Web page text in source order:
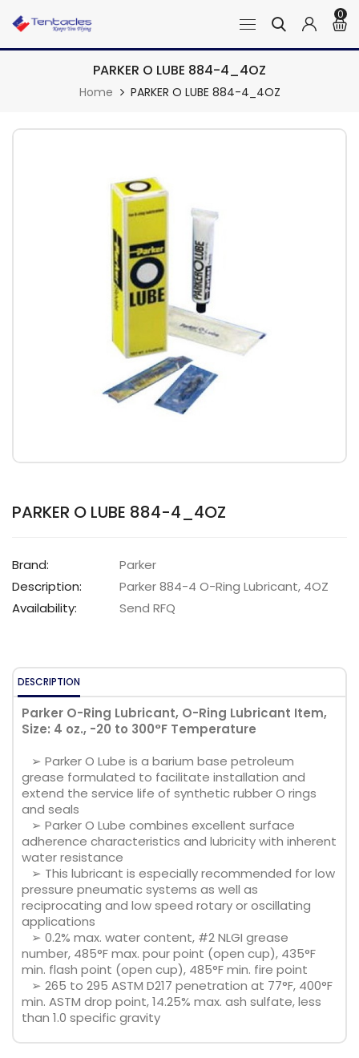
0
PARKER O LUBE 884-4_4OZ
Home PARKER O LUBE 884-4_4OZ
PARKER O LUBE 884-4_4OZ
Brand:
Parker
Description:
Parker 884-4 O-Ring Lubricant, 4OZ
Availability:
Send RFQ
DESCRIPTION
Parker O-Ring Lubricant, O-Ring Lubricant Item,
Size: 4 oz., -20 to 300°F Temperature
➢ Parker O Lube is a barium base petroleum
grease formulated to facilitate installation and
extend the service life of synthetic rubber O rings
and seals
➢ Parker O Lube combines excellent surface
adherence characteristics and lubricity with inherent
water resistance
➢ This lubricant is especially recommended for low
pressure pneumatic systems as well as
reciprocating and low speed rotary or oscillating
applications
➢ 0.2% max. water content, #2 NLGI grease
number, 485°F max. pour point (open cup), 435°F
min. flash point (open cup), 485°F min. fire point
➢ 265 to 295 ASTM D217 penetration at 77°F, 400°F
min. ASTM drop point, 14.25% max. ash sulfate, less
than 1.0 specific gravity